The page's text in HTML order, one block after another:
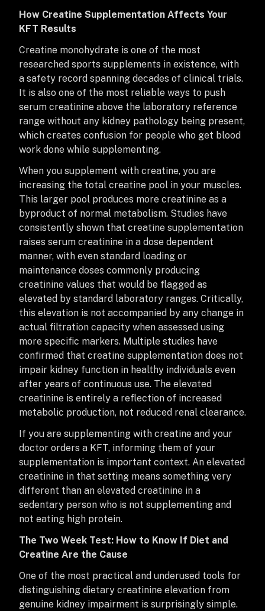
How Creatine Supplementation Affects Your
KFT Results
Creatine monohydrate is one of the most
researched sports supplements in existence, with
a safety record spanning decades of clinical trials.
It is also one of the most reliable ways to push
serum creatinine above the laboratory reference
range without any kidney pathology being present,
which creates confusion for people who get blood
work done while supplementing.
When you supplement with creatine, you are
increasing the total creatine pool in your muscles.
This larger pool produces more creatinine as a
byproduct of normal metabolism. Studies have
consistently shown that creatine supplementation
raises serum creatinine in a dose dependent
manner, with even standard loading or
maintenance doses commonly producing
creatinine values that would be flagged as
elevated by standard laboratory ranges. Critically,
this elevation is not accompanied by any change in
actual filtration capacity when assessed using
more specific markers. Multiple studies have
confirmed that creatine supplementation does not
impair kidney function in healthy individuals even
after years of continuous use. The elevated
creatinine is entirely a reflection of increased
metabolic production, not reduced renal clearance.
If you are supplementing with creatine and your
doctor orders a KFT, informing them of your
supplementation is important context. An elevated
creatinine in that setting means something very
different than an elevated creatinine in a
sedentary person who is not supplementing and
not eating high protein.
The Two Week Test: How to Know If Diet and
Creatine Are the Cause
One of the most practical and underused tools for
distinguishing dietary creatinine elevation from
genuine kidney impairment is surprisingly simple.